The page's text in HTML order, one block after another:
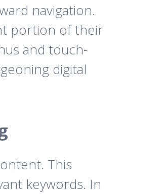
navigation.
portion of their
and touch-
digital
This
keywords. In